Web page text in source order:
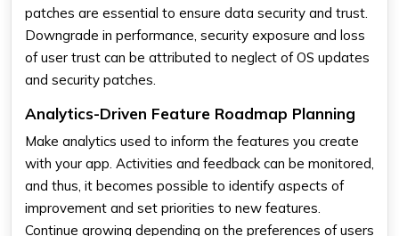
patches are essential to ensure data security and trust.
Downgrade in performance, security exposure and loss
of user trust can be attributed to neglect of OS updates
and security patches.
Analytics-Driven Feature Roadmap Planning
Make analytics used to inform the features you create
with your app. Activities and feedback can be monitored,
and thus, it becomes possible to identify aspects of
improvement and set priorities to new features.
Continue growing depending on the preferences of users